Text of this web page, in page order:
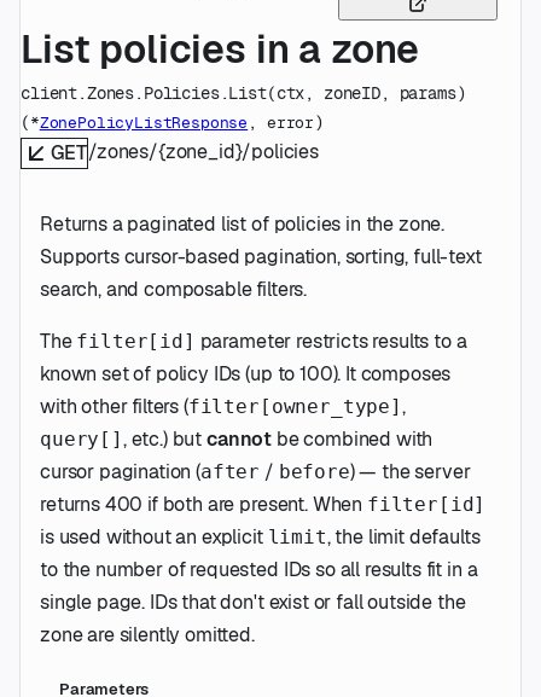
List policies in a zone
client.Zones.Policies.List(ctx, zoneID, params)
(*ZonePolicyListResponse , error)
GET/zones/{zone_id}/policies
Returns a paginated list of policies in the zone.
Supports cursor-based pagination, sorting, full-text
search, and composable filters.
The filter[id] parameter restricts results to a
known set of policy IDs (up to 100). It composes
with other filters (filter[owner_type] ,
query[] , etc.) butcannot be combined with
cursor pagination (after / before) — the server
returns 400 if both are present. When filter[id]
is used without an explicit limit, the limit defaults
to the number of requested IDs so all results fit in a
single page. IDs that don't exist or fall outside the
zone are silently omitted.
Parameters